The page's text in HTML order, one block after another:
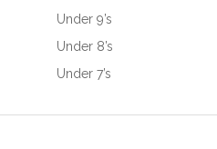
Under 9’s
Under 8’s
Under 7’s